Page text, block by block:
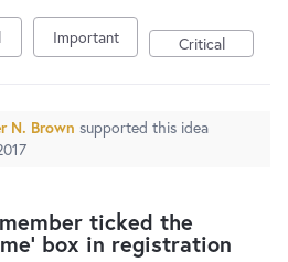
Important Critical
N. Brown supported this idea
ticked the
box in registration